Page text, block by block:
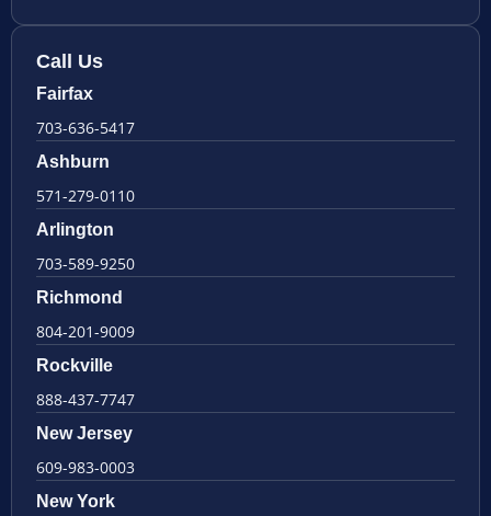
Call Us
Fairfax
703-636-5417
Ashburn
571-279-0110
Arlington
703-589-9250
Richmond
804-201-9009
Rockville
888-437-7747
New Jersey
609-983-0003
New York